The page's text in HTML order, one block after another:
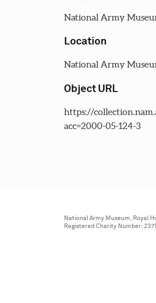
National Army
Location
National Army
Object URL
https://
acc=2000-05-124-3
National Army Museum, Royal
Registered Charity Number: